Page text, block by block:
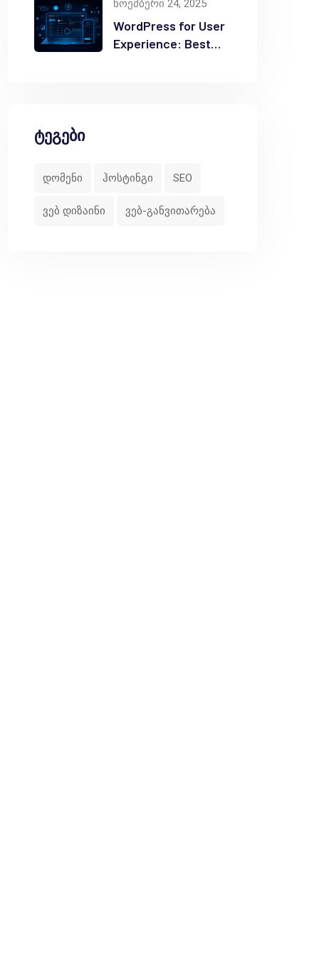
needing deep automation tools without
email systems.<br>
requirements or specialized features.</li>
li>
have their merits—native plugins like
strategy:
position forms throughout your
touch increases the odds of your
consistency with your brand. When
or ongoing newsletter series, can
are your guiding stars to optimize
ნოემბერი 24, 2025
WordPress for User
Experience: Best
ტეგები
დომენი ჰოსტინგი SEO
ვებ დიზაინი ვებ-განვითარება